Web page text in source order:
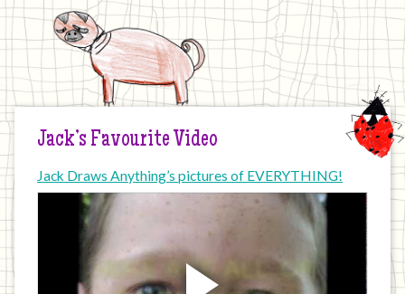
Jack’s Favourite Video
Jack Draws Anything’s pictures of EVERYTHING!